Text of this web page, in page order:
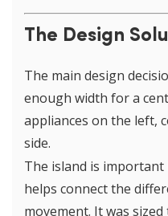
The Design
The main design
enough width for a
appliances on the left,
side.
The island is
helps connect the
movement. It was